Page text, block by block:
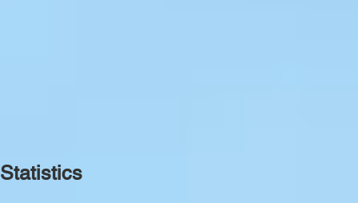
Statistics